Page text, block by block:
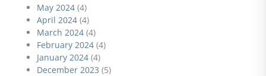
May 2024 (4)
April 2024 (4)
March 2024 (4)
February 2024 (4)
January 2024 (4)
December 2023 (5)